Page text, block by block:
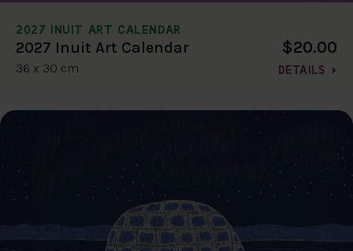
2027 INUIT ART CALENDAR
2027 Inuit Art Calendar
36 x 30 cm
$20.00
DETAILS